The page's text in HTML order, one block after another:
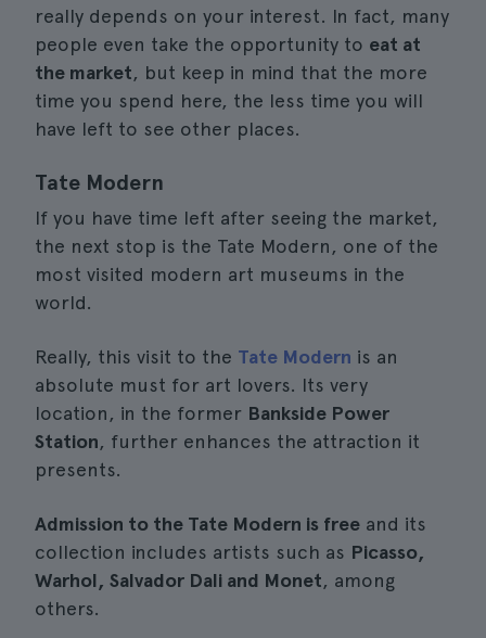
really depends on your interest. In fact, many
people even take the opportunity to eat at
the market, but keep in mind that the more
time you spend here, the less time you will
have left to see other places.
Tate Modern
If you have time left after seeing the market,
the next stop is the Tate Modern, one of the
most visited modern art museums in the
world.
Really, this visit to the Tate Modern is an
absolute must for art lovers. Its very
location, in the former Bankside Power
Station, further enhances the attraction it
presents.
Admission to the Tate Modern is free and its
collection includes artists such as Picasso,
Warhol, Salvador Dali and Monet, among
others.